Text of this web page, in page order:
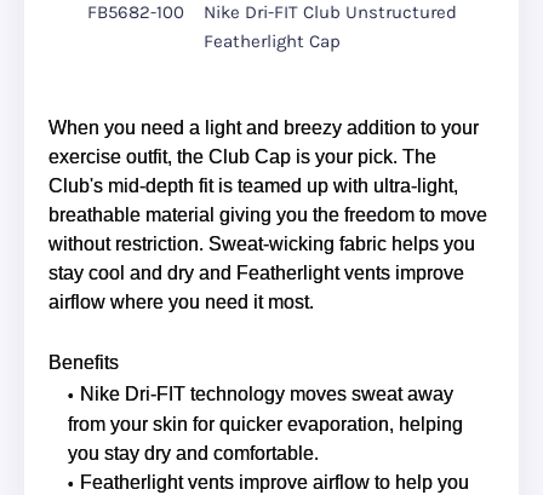
FB5682-100
Nike Dri-FIT Club Unstructured
Featherlight Cap
When you need a light and breezy addition to your
exercise outfit, the Club Cap is your pick. The
Club's mid-depth fit is teamed up with ultra-light,
breathable material giving you the freedom to move
without restriction. Sweat-wicking fabric helps you
stay cool and dry and Featherlight vents improve
airflow where you need it most.
Benefits
Nike Dri-FIT technology moves sweat away
from your skin for quicker evaporation, helping
you stay dry and comfortable.
Featherlight vents improve airflow to help you